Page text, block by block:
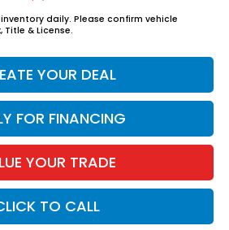
daily. Please confirm vehicle
& License.
YOUR DEAL
FOR FINANCING
YOUR TRADE
TO CALL